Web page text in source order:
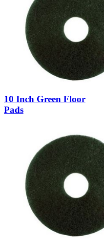
10 Inch Green Floor
Pads